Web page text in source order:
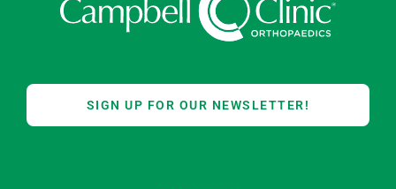
SIGN UP FOR OUR NEWSLETTER!